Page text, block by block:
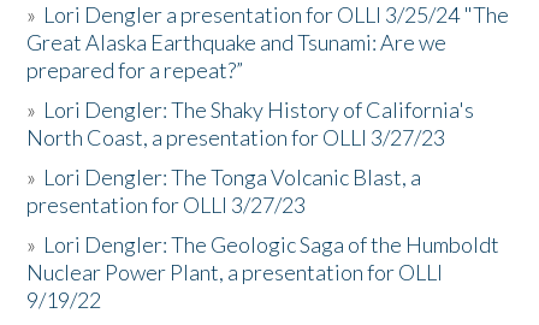
» Lori Dengler a presentation for OLLI 3/25/24 "The
Great Alaska Earthquake and Tsunami: Are we
prepared for a repeat?”
» Lori Dengler: The Shaky History of California's
North Coast, a presentation for OLLI 3/27/23
» Lori Dengler: The Tonga Volcanic Blast, a
presentation for OLLI 3/27/23
» Lori Dengler: The Geologic Saga of the Humboldt
Nuclear Power Plant, a presentation for OLLI
9/19/22